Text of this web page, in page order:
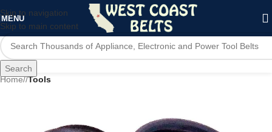
Skip to navigation
Skip to main content
MENU
Search
Home/ Tools